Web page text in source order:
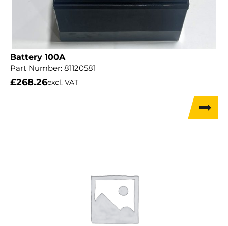
Battery 100A
Part Number: 81120581
£268.26excl. VAT